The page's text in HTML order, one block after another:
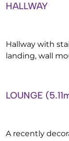
HALLWAY
Hallway with
landing, wall
LOUNGE
A recently